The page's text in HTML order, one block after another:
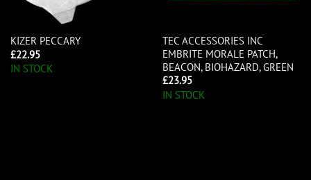
KIZER PECCARY
£22.95
IN STOCK
TEC ACCESSORIES INC
EMBRITE MORALE PATCH,
BEACON, BIOHAZARD, GREEN
£23.95
IN STOCK